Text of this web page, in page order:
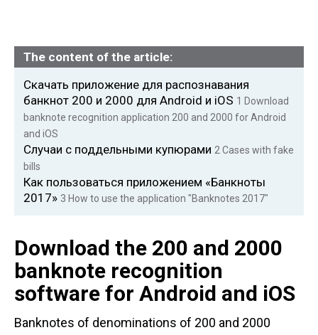
The content of the article:
Скачать приложение для распознавания
банкнот 200 и 2000 для Android и iOS 1 Download
banknote recognition application 200 and 2000 for Android
and iOS
Случаи с поддельными купюрами 2 Cases with fake
bills
Как пользоваться приложением «Банкноты
2017» 3 How to use the application "Banknotes 2017"
Download the 200 and 2000
banknote recognition
software for Android and iOS
Banknotes of denominations of 200 and 2000